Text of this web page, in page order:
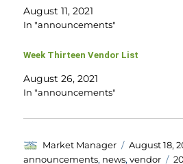
August 11, 2021
In "announcements"
Week Thirteen Vendor List
August 26, 2021
In "announcements"
Author
Market Manager
Posted
on
August 18,
announcements, news,vendor